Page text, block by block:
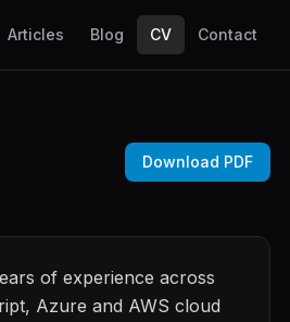
Articles Blog CV Contact
Download PDF
of experience across
Azure and AWS cloud